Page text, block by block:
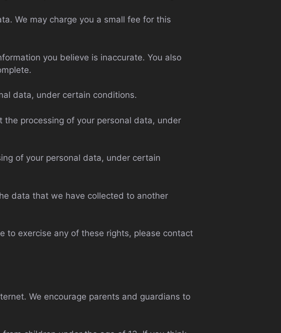
We may charge you a small fee for this
you believe is inaccurate. You also
data, under certain conditions.
processing of your personal data, under
of your personal data, under certain
data that we have collected to another
to exercise any of these rights, please contact
We encourage parents and guardians to